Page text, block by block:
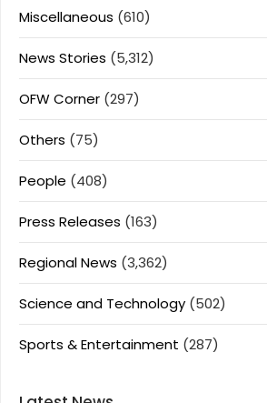
Miscellaneous (610)
News Stories (5,312)
OFW Corner (297)
Others (75)
People (408)
Press Releases (163)
Regional News (3,362)
Science and Technology (502)
Sports & Entertainment (287)